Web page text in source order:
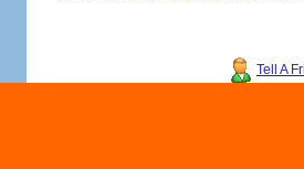
Tell A